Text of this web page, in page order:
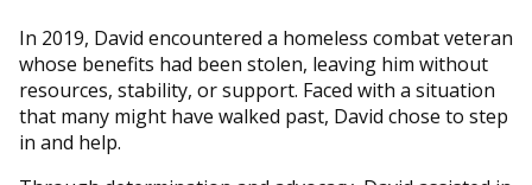
In 2019, David encountered a homeless combat veteran
whose benefits had been stolen, leaving him without
resources, stability, or support. Faced with a situation
that many might have walked past, David chose to step
in and help.